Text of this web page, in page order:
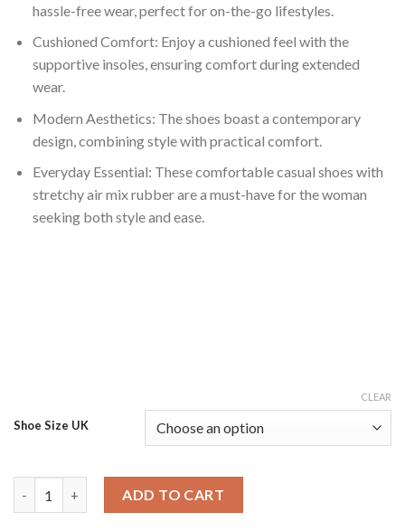
hassle-free wear, perfect for on-the-go lifestyles.
Cushioned Comfort: Enjoy a cushioned feel with the
supportive insoles, ensuring comfort during extended
wear.
Modern Aesthetics: The shoes boast a contemporary
design, combining style with practical comfort.
Everyday Essential: These comfortable casual shoes with
stretchy air mix rubber are a must-have for the woman
seeking both style and ease.
Shoe Size UK
CLEAR
ADD TO CART